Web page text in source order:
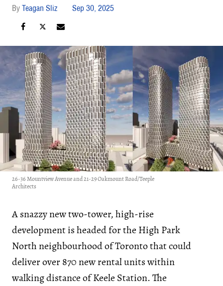
Teagan Sliz Sep 30, 2025
26-36 Mountview Avenue and 21-29 Oakmount Road/Teeple
Architects
A snazzy new two-tower, high-rise
development is headed for the High Park
North neighbourhood of Toronto that could
deliver over 870 new rental units within
walking distance of Keele Station. The